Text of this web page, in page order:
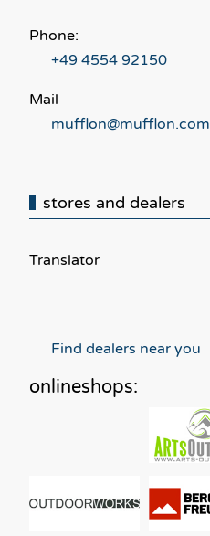
Phone:
+49 4554 92150
Mail
mufflon@mufflon.com
stores and dealers
Translator
Find dealers near you
onlineshops: